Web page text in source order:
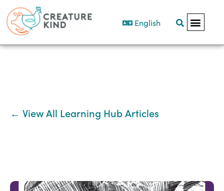
English
← View All Learning Hub Articles